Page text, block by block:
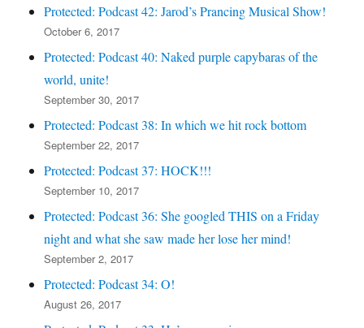
Protected: Podcast 42: Jarod’s Prancing Musical Show!
October 6, 2017
Protected: Podcast 40: Naked purple capybaras of the
world, unite!
September 30, 2017
Protected: Podcast 38: In which we hit rock bottom
September 22, 2017
Protected: Podcast 37: HOCK!!!
September 10, 2017
Protected: Podcast 36: She googled THIS on a Friday
night and what she saw made her lose her mind!
September 2, 2017
Protected: Podcast 34: O!
August 26, 2017